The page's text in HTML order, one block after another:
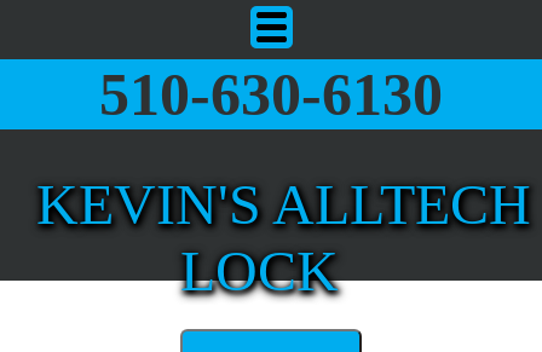
510-630-6130
KEVIN'S ALLTECH
LOCK